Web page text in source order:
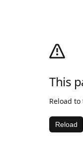
This
Reload
Reload